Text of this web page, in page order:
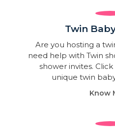
Twin
Are you hosting a
need help with Twin
shower invites.
unique twin
Know